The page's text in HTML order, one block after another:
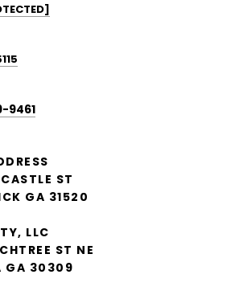
9461
ST
GA 31520
LLC
ST NE
GA 30309